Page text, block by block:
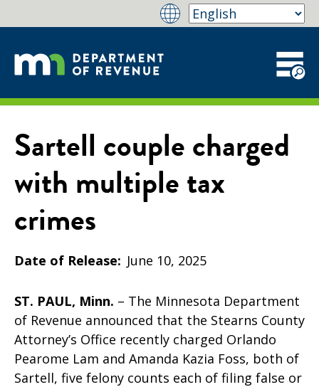
Sartell couple charged
with multiple tax
crimes
Date of Release June 10, 2025
ST. PAUL, Minn. – The Minnesota Department
of Revenue announced that the Stearns County
Attorney’s Office recently charged Orlando
Pearome Lam and Amanda Kazia Foss, both of
Sartell, five felony counts each of filing false or